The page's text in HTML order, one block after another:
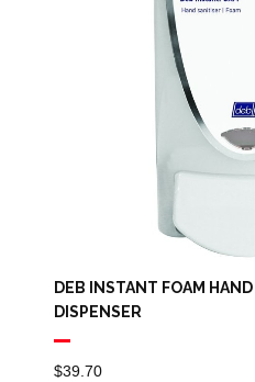
DEB INSTANT FOAM
DISPENSER
$39.70